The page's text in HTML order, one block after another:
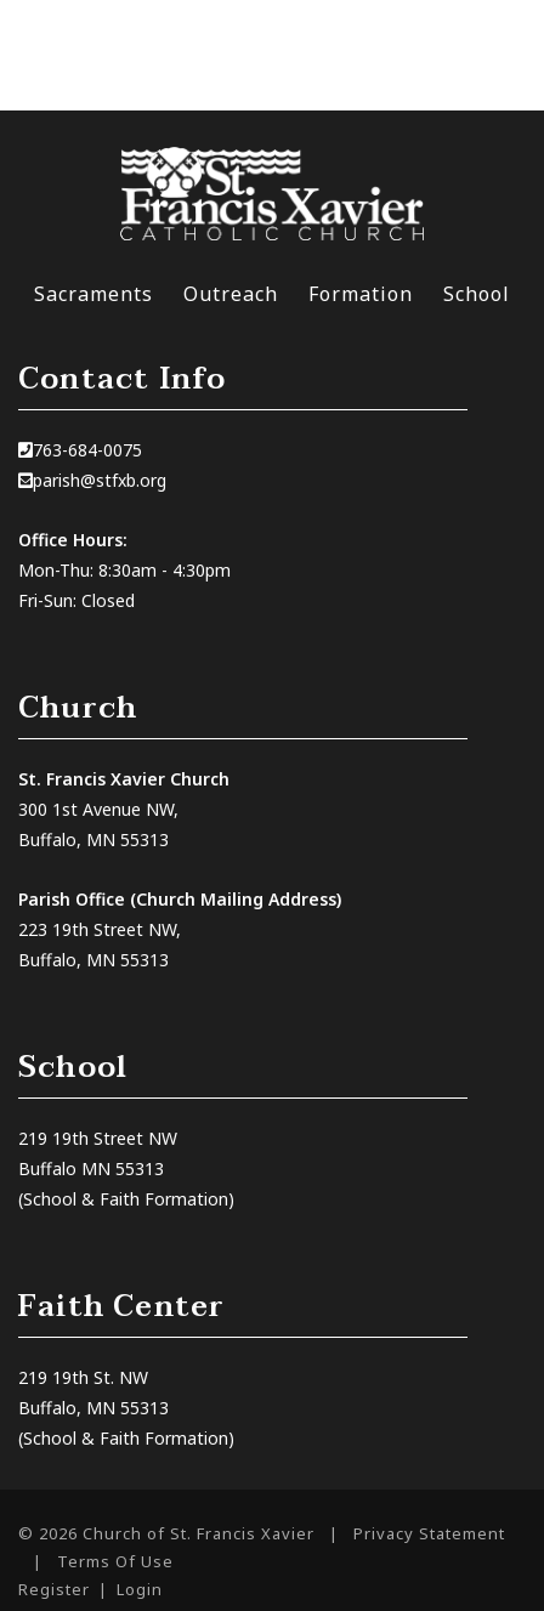
Sacraments Outreach Formation School
Contact Info
763-684-0075
parish@stfxb.org
Office Hours:
Mon-Thu: 8:30am - 4:30pm
Fri-Sun: Closed
Church
St. Francis Xavier Church
300 1st Avenue NW,
Buffalo, MN 55313
Parish Office (Church Mailing Address)
223 19th Street NW,
Buffalo, MN 55313
School
219 19th Street NW
Buffalo MN 55313
(School & Faith Formation)
Faith Center
219 19th St. NW
Buffalo, MN 55313
(School & Faith Formation)
© 2026 Church of St. Francis Xavier |
Privacy Statement
|
Terms Of Use
Register | Login